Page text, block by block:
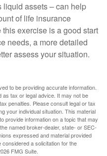
assets – can help
of life insurance
exercise is a good start
needs, a more detailed
assess your situation.
to be providing accurate information.
as tax or legal advice. It may not be
penalties. Please consult legal or tax
your individual situation. This material
provide information on a topic that may
named broker-dealer, state- or SEC-
expressed and material provided
a solicitation for the
FMG Suite.